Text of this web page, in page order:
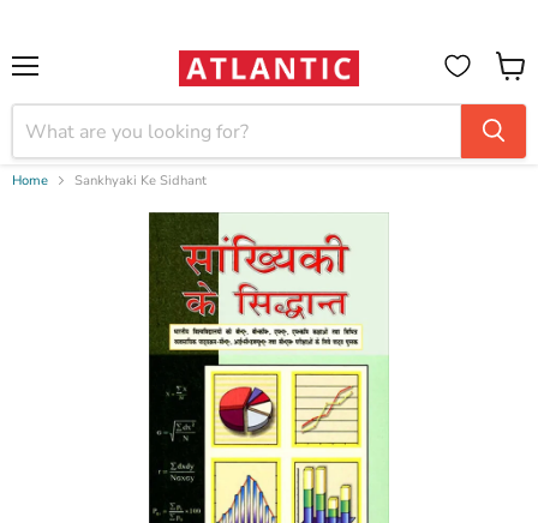
Menu
View
cart
Home Sankhyaki Ke Sidhant